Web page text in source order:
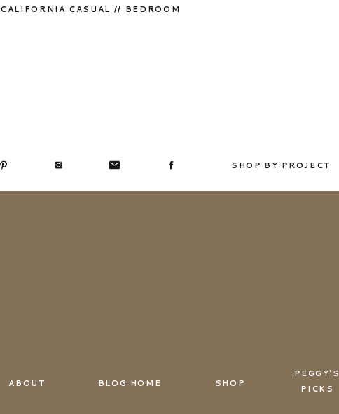
CALIFORNIA CASUAL // BEDROOM
SHOP BY PROJECT
BLOG HOME SHOP
PEGGY'S
PICKS
ABOUT